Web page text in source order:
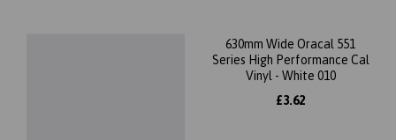
630mm Wide Oracal 551
Series High Performance Cal
Vinyl - White 010
£3.62